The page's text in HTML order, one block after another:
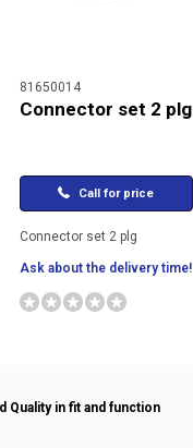
81650014
Connector set 2 plg
Call for price
Connector set 2 plg
Ask about the delivery time!
Quality in fit and function